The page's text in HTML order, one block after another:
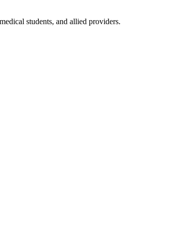
students, and allied providers.